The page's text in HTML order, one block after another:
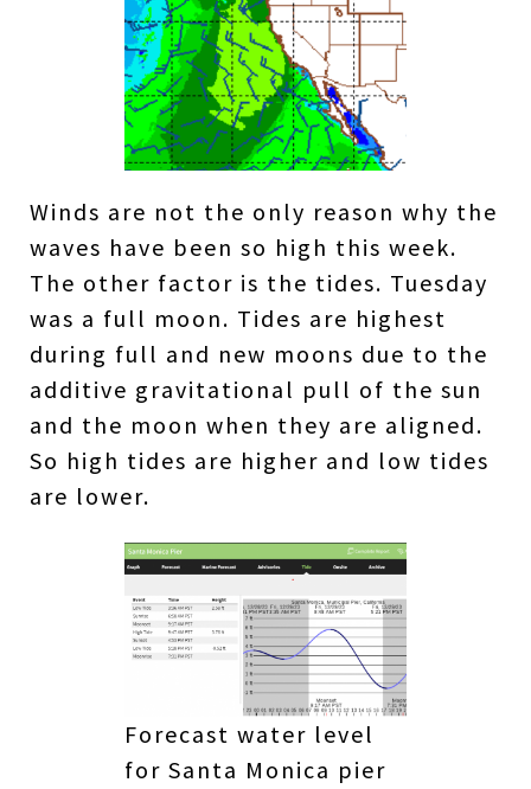
Winds are not the only reason why the
waves have been so high this week.
The other factor is the tides. Tuesday
was a full moon. Tides are highest
during full and new moons due to the
additive gravitational pull of the sun
and the moon when they are aligned.
So high tides are higher and low tides
are lower.
Forecast water level
for Santa Monica pier